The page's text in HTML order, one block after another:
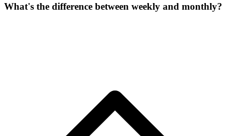
What's the difference between weekly and monthly?